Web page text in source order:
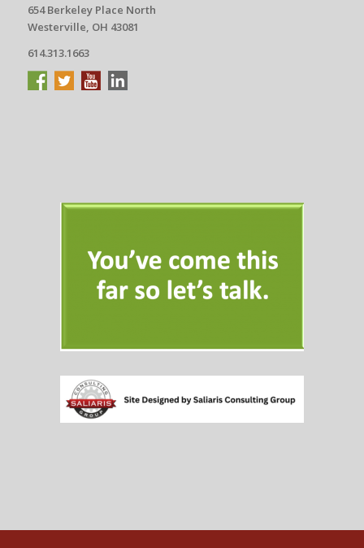
654 Berkeley Place North
Westerville, OH 43081
614.313.1663